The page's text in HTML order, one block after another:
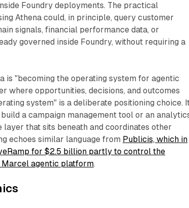
Foundry deployments. The practical
Athena could, in principle, query customer
signals, financial performance data, or
governed inside Foundry, without requiring a
is "becoming the operating system for agentic
where opportunities, decisions, and outcomes
system" is a deliberate positioning choice.
a campaign management tool or an
that sits beneath and coordinates other
echoes similar language from Publicis, which in
for $2.5 billion partly to control the
Marcel agentic platform.